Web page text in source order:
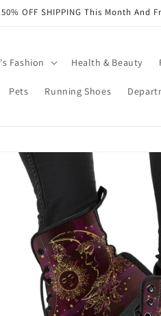
50% OFF SHIPPING This Month And
Fashion Health & Beauty
Pets Running Shoes